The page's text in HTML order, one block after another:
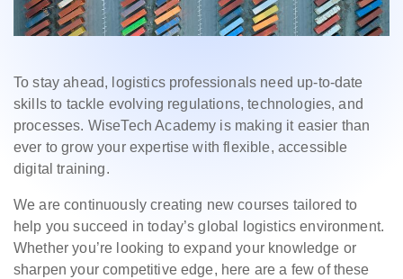
To stay ahead, logistics professionals need up-to-date
skills to tackle evolving regulations, technologies, and
processes. WiseTech Academy is making it easier than
ever to grow your expertise with flexible, accessible
digital training.
We are continuously creating new courses tailored to
help you succeed in today’s global logistics environment.
Whether you’re looking to expand your knowledge or
sharpen your competitive edge, here are a few of these